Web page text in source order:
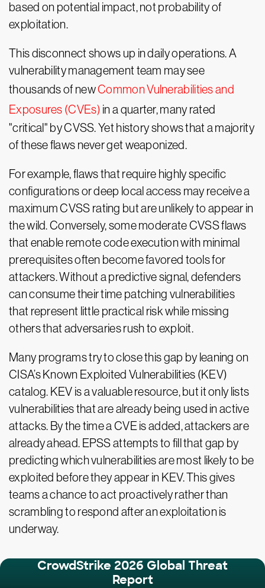
based on potential impact, not probability of
exploitation.
This disconnect shows up in daily operations. A
vulnerability management team may see
thousands of newCommon Vulnerabilities and
Exposures (CVEs) in a quarter, many rated
"critical" by CVSS. Yet history shows that a majority
of these flaws never get weaponized.
For example, flaws that require highly specific
configurations or deep local access may receive a
maximum CVSS rating but are unlikely to appear in
the wild. Conversely, some moderate CVSS flaws
that enable remote code execution with minimal
prerequisites often become favored tools for
attackers. Without a predictive signal, defenders
can consume their time patching vulnerabilities
that represent little practical risk while missing
others that adversaries rush to exploit.
Many programs try to close this gap by leaning on
CISA’s Known Exploited Vulnerabilities (KEV)
catalog. KEV is a valuable resource, but it only lists
vulnerabilities that are already being used in active
attacks. By the time a CVE is added, attackers are
already ahead. EPSS attempts to fill that gap by
predicting which vulnerabilities are most likely to be
exploited before they appear in KEV. This gives
teams a chance to act proactively rather than
scrambling to respond after an exploitation is
underway.
CrowdStrike 2026 Global Threat
Report